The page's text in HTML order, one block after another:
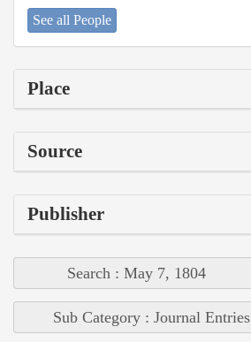
See all People
Place
Source
Publisher
Search : May 7, 1804
Sub Category : Journal Entries